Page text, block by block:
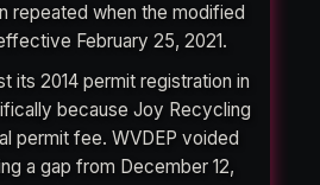
repeated when the modified
February 25, 2021.
its 2014 permit registration in
because Joy Recycling
permit fee. WVDEP voided
a gap from December 12,